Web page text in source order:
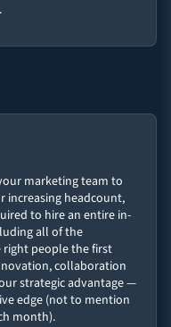
marketing team to
increasing headcount,
to hire an entire in-
all of the
right people the first
collaboration
strategic advantage —
edge (not to mention
month).